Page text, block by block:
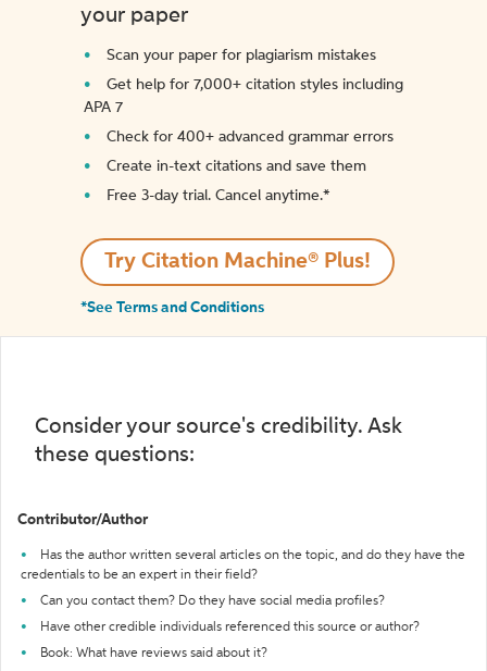
your paper
Scan your paper for plagiarism mistakes
Get help for 7,000+ citation styles including
APA 7
Check for 400+ advanced grammar errors
Create in-text citations and save them
Free 3-day trial. Cancel anytime.*️
Try Citation Machine® Plus!
*See Terms and Conditions
Consider your source's credibility. Ask
these questions:
Contributor/Author
Has the author written several articles on the topic, and do they have the
credentials to be an expert in their field?
Can you contact them? Do they have social media profiles?
Have other credible individuals referenced this source or author?
Book: What have reviews said about it?